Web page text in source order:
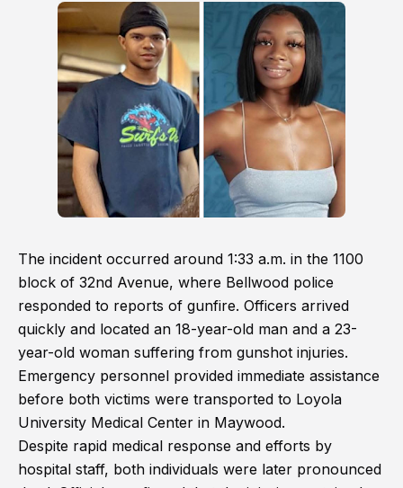
The incident occurred around 1:33 a.m. in the 1100
block of 32nd Avenue, where Bellwood police
responded to reports of gunfire. Officers arrived
quickly and located an 18-year-old man and a 23-
year-old woman suffering from gunshot injuries.
Emergency personnel provided immediate assistance
before both victims were transported to Loyola
University Medical Center in Maywood.
Despite rapid medical response and efforts by
hospital staff, both individuals were later pronounced